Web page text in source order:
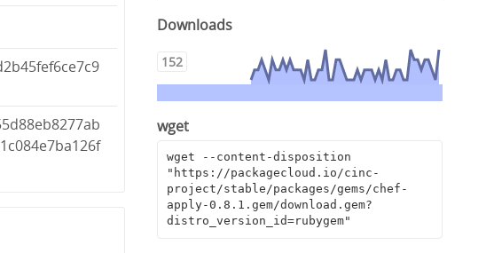
Downloads
152
wget
wget --content-disposition
"https://packagecloud.io/cinc-
project/stable/packages/gems/chef-
apply-0.8.1.gem/download.gem?
distro_version_id=rubygem"